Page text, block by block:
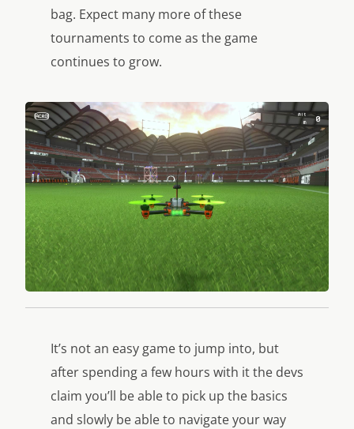
bag. Expect many more of these
tournaments to come as the game
continues to grow.
It’s not an easy game to jump into, but
after spending a few hours with it the devs
claim you’ll be able to pick up the basics
and slowly be able to navigate your way